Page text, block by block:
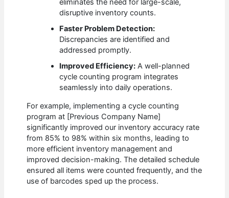
eliminates the need for large-scale,
disruptive inventory counts.
Faster Problem Detection:
Discrepancies are identified and
addressed promptly.
Improved Efficiency: A well-planned
cycle counting program integrates
seamlessly into daily operations.
For example, implementing a cycle counting
program at [Previous Company Name]
significantly improved our inventory accuracy rate
from 85% to 98% within six months, leading to
more efficient inventory management and
improved decision-making. The detailed schedule
ensured all items were counted frequently, and the
use of barcodes sped up the process.